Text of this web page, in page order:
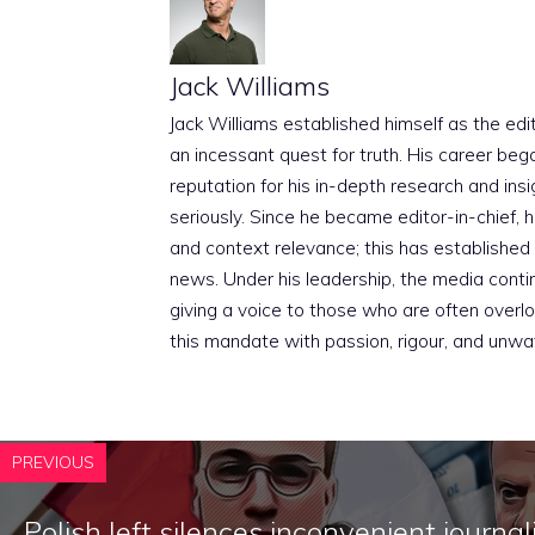
Jack Williams
Jack Williams established himself as the
an incessant quest for truth. His career
reputation for his in-depth research and
seriously. Since he became editor-in-chief,
and context relevance; this has
news. Under his leadership, the media
giving a voice to those who are often
this mandate with passion, rigour, and
PREVIOUS